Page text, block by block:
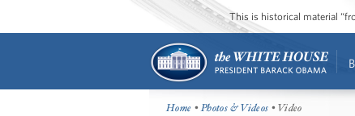
This is historical material
Home •Photos & Videos • Video